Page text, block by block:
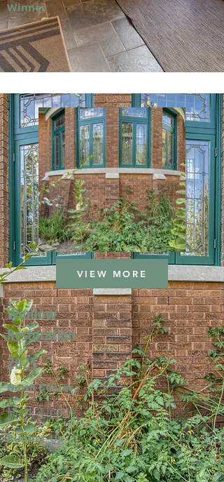
Winner
VIEW MORE
Window
Restoration
2025
North Center
Mark & Jeri W.
Runner-Up